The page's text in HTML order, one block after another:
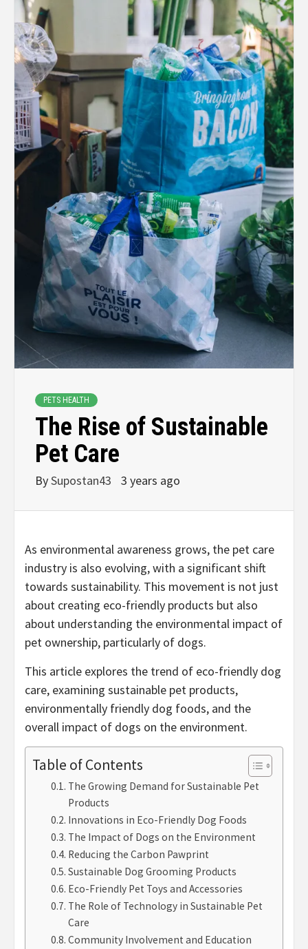
PETS HEALTH
The Rise of Sustainable
Pet Care
BySupostan43 3 years ago
As environmental awareness grows, the pet care
industry is also evolving, with a significant shift
towards sustainability. This movement is not just
about creating eco-friendly products but also
about understanding the environmental impact of
pet ownership, particularly of dogs.
This article explores the trend of eco-friendly dog
care, examining sustainable pet products,
environmentally friendly dog foods, and the
overall impact of dogs on the environment.
Table of Contents
The Growing Demand for Sustainable Pet
Products
Innovations in Eco-Friendly Dog Foods
The Impact of Dogs on the Environment
Reducing the Carbon Pawprint
Sustainable Dog Grooming Products
Eco-Friendly Pet Toys and Accessories
The Role of Technology in Sustainable Pet
Care
Community Involvement and Education